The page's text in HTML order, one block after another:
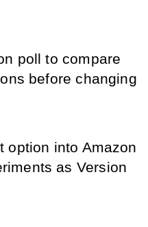
poll to compare
before changing
option into Amazon
as Version